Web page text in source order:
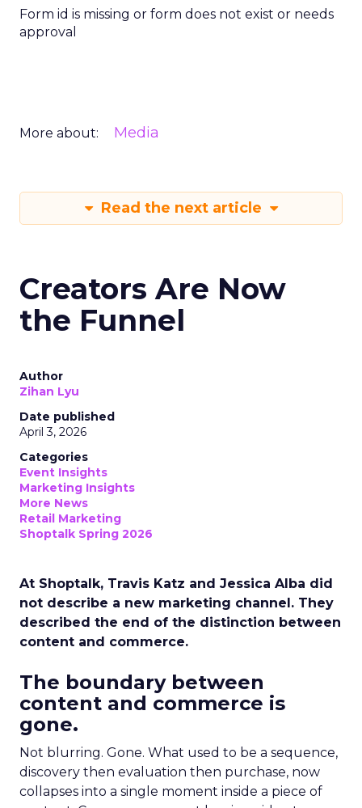
Form id is missing or form does not exist or needs
approval
More about: Media
Read the next article
Creators Are Now
the Funnel
Author
Zihan Lyu
Date published
April 3, 2026
Categories
Event Insights
Marketing Insights
More News
Retail Marketing
Shoptalk Spring 2026
At Shoptalk, Travis Katz and Jessica Alba did
not describe a new marketing channel. They
described the end of the distinction between
content and commerce.
The boundary between
content and commerce is
gone.
Not blurring. Gone. What used to be a sequence,
discovery then evaluation then purchase, now
collapses into a single moment inside a piece of